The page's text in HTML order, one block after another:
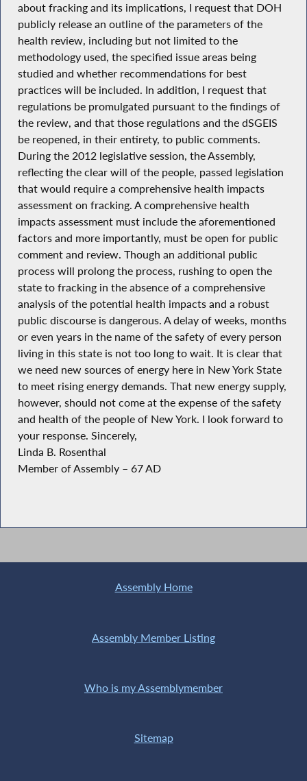
about fracking and its implications, I request that DOH
publicly release an outline of the parameters of the
health review, including but not limited to the
methodology used, the specified issue areas being
studied and whether recommendations for best
practices will be included. In addition, I request that
regulations be promulgated pursuant to the findings of
the review, and that those regulations and the dSGEIS
be reopened, in their entirety, to public comments.
During the 2012 legislative session, the Assembly,
reflecting the clear will of the people, passed legislation
that would require a comprehensive health impacts
assessment on fracking. A comprehensive health
impacts assessment must include the aforementioned
factors and more importantly, must be open for public
comment and review. Though an additional public
process will prolong the process, rushing to open the
state to fracking in the absence of a comprehensive
analysis of the potential health impacts and a robust
public discourse is dangerous. A delay of weeks, months
or even years in the name of the safety of every person
living in this state is not too long to wait. It is clear that
we need new sources of energy here in New York State
to meet rising energy demands. That new energy supply,
however, should not come at the expense of the safety
and health of the people of New York. I look forward to
your response. Sincerely,
Linda B. Rosenthal
Member of Assembly – 67 AD
Assembly Home
Assembly Member Listing
Who is my Assemblymember
Sitemap